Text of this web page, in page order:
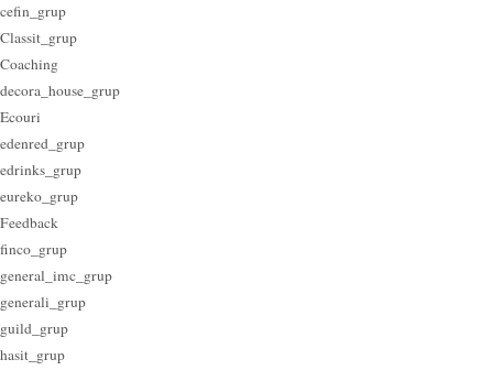
cefin_grup
Classit_grup
Coaching
decora_house_grup
Ecouri
edenred_grup
edrinks_grup
eureko_grup
Feedback
finco_grup
general_imc_grup
generali_grup
guild_grup
hasit_grup